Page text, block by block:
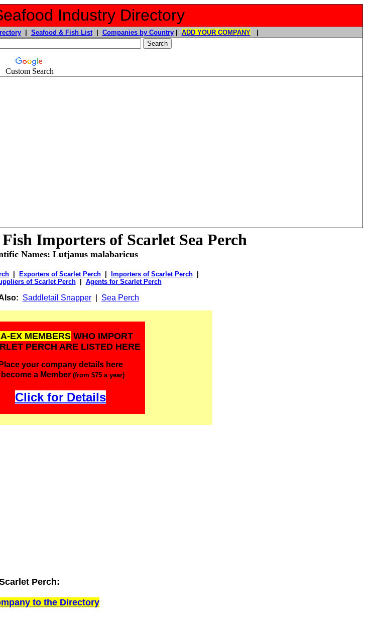
Industry Directory
| Seafood & Fish List| Companies by Country| ADD YOUR COMPANY|
Custom Search
Fish Importers of Scarlet Sea Perch
Names: Lutjanus malabaricus
Exporters of Scarlet Perch Importers of Scarlet Perch
of Scarlet Perch| Agents for Scarlet Perch
Saddletail Snapper| Sea Perch
EX MEMBERSWHO IMPORT
PERCH ARE LISTED HERE
Place your company details here
become a Member (from $75 a year)
Click for Details
Perch:
to the Directory